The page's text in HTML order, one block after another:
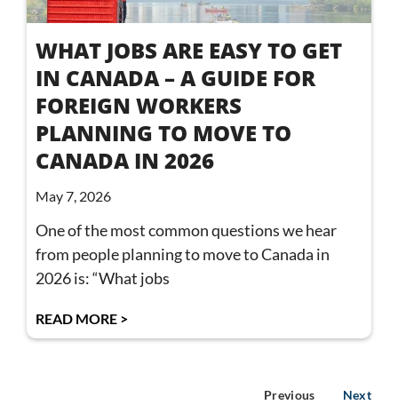
WHAT JOBS ARE EASY TO GET
IN CANADA – A GUIDE FOR
FOREIGN WORKERS
PLANNING TO MOVE TO
CANADA IN 2026
May 7, 2026
One of the most common questions we hear
from people planning to move to Canada in
2026 is: “What jobs
READ MORE >
Previous Next